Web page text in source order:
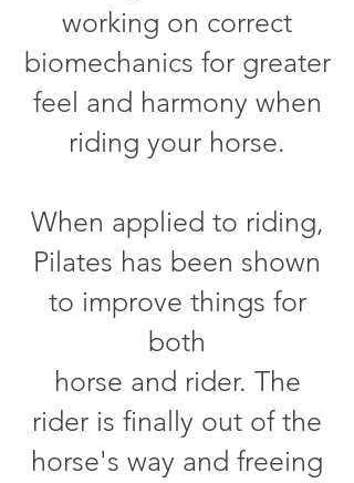
working on correct
biomechanics for greater
feel and harmony when
riding your horse.
When applied to riding,
Pilates has been shown
to improve things for
both
horse and rider. The
rider is finally out of the
horse's way and freeing